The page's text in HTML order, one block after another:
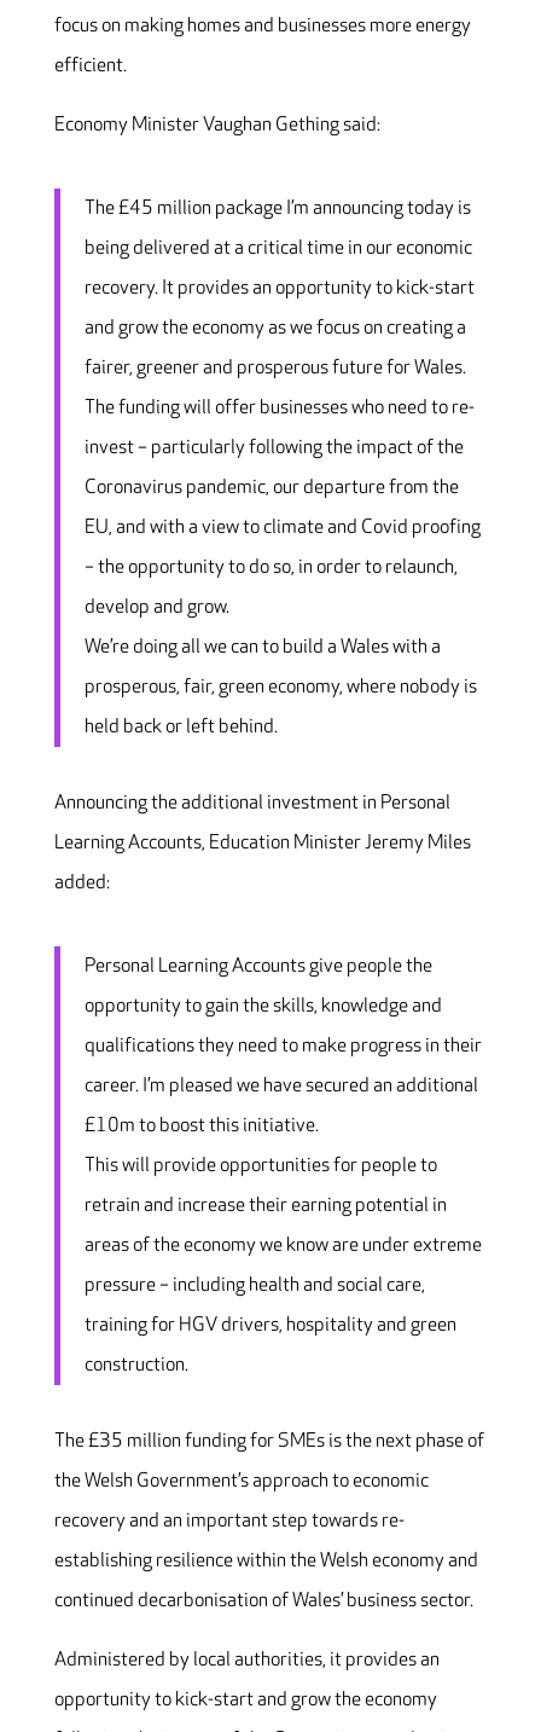
focus on making homes and businesses more energy
efficient.
Economy Minister Vaughan Gething said:
The £45 million package I’m announcing today is
being delivered at a critical time in our economic
recovery. It provides an opportunity to kick-start
and grow the economy as we focus on creating a
fairer, greener and prosperous future for Wales.
The funding will offer businesses who need to re-
invest – particularly following the impact of the
Coronavirus pandemic, our departure from the
EU, and with a view to climate and Covid proofing
– the opportunity to do so, in order to relaunch,
develop and grow.
We’re doing all we can to build a Wales with a
prosperous, fair, green economy, where nobody is
held back or left behind.
Announcing the additional investment in Personal
Learning Accounts, Education Minister Jeremy Miles
added:
Personal Learning Accounts give people the
opportunity to gain the skills, knowledge and
qualifications they need to make progress in their
career. I’m pleased we have secured an additional
£10m to boost this initiative.
This will provide opportunities for people to
retrain and increase their earning potential in
areas of the economy we know are under extreme
pressure – including health and social care,
training for HGV drivers, hospitality and green
construction.
The £35 million funding for SMEs is the next phase of
the Welsh Government’s approach to economic
recovery and an important step towards re-
establishing resilience within the Welsh economy and
continued decarbonisation of Wales’ business sector.
Administered by local authorities, it provides an
opportunity to kick-start and grow the economy